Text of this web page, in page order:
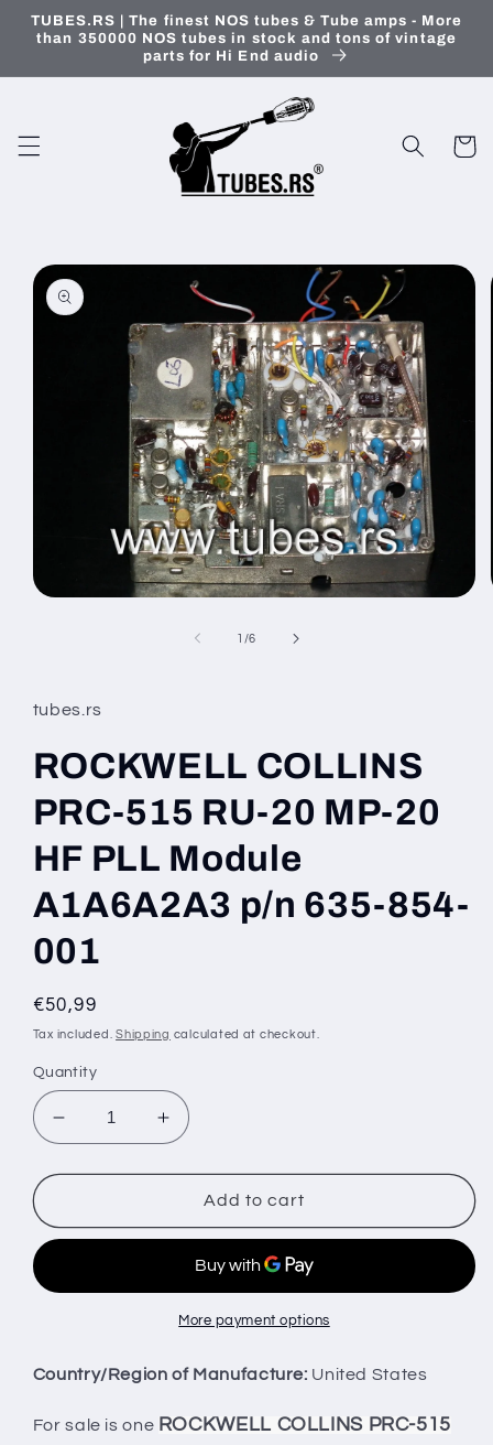
Skip to
content
TUBES.RS | The finest NOS tubes & Tube amps - More
than 350000 NOS tubes in stock and tons of vintage
parts for Hi End audio
Cart
Skip to
product
information
1 /of
6
tubes.rs
ROCKWELL COLLINS
PRC-515 RU-20 MP-20
HF PLL Module
A1A6A2A3 p/n 635-854-
001
Regular
price
€50,99
Tax included.Shipping calculated at checkout.
Quantity
Decrease
quantity
for
COLLINS
RU-
20
PLL
Increase
quantity
for
ROCKWELL
COLLINS
515
RU-
20
20
PLL
Add to cart
More payment options
Country/Region of Manufacture: United States
For sale is one ROCKWELL COLLINS PRC-515